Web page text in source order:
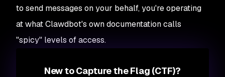
to send messages on your behalf, you're operating
at what Clawdbot's own documentation calls
"spicy" levels of access.
New to Capture the Flag (CTF)?